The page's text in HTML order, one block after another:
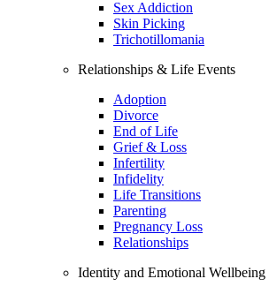
Sex Addiction
Skin Picking
Trichotillomania
Relationships & Life Events
Adoption
Divorce
End of Life
Grief & Loss
Infertility
Infidelity
Life Transitions
Parenting
Pregnancy Loss
Relationships
Identity and Emotional Wellbeing